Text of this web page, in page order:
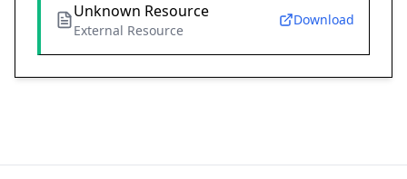
Unknown Resource
External Resource
Download